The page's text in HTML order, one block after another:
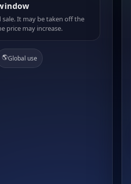
sale. It may be taken off the
price may increase.
🌎Global use